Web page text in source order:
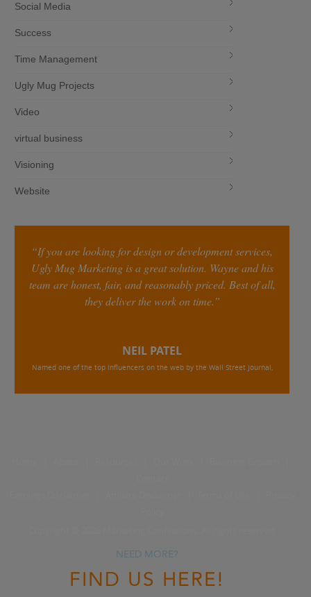
Social Media
Success
Time Management
Ugly Mug Projects
Video
virtual business
Visioning
Website
“If you are looking for design or development services,
Ugly Mug Marketing is a great solution. Wayne and his
team are honest, fair, and reasonably priced. Best of all,
they deliver the work on time.”
NEIL PATEL
Named one of the top influencers on the web by the Wall Street Journal,
NEED MORE?
FIND US HERE!